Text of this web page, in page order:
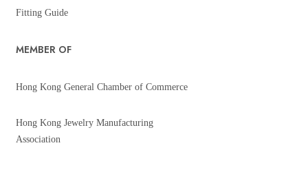
Fitting Guide
MEMBER OF
Hong Kong General Chamber of Commerce
Hong Kong Jewelry Manufacturing
Association